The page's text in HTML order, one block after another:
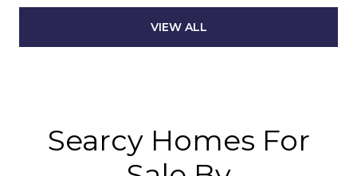
VIEW ALL
Searcy Homes For